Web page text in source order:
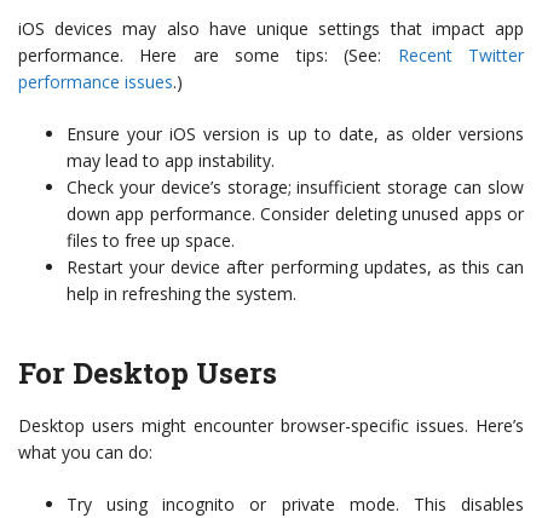
iOS devices may also have unique settings that impact app
performance. Here are some tips: (See: Recent Twitter
performance issues.)
Ensure your iOS version is up to date, as older versions
may lead to app instability.
Check your device’s storage; insufficient storage can slow
down app performance. Consider deleting unused apps or
files to free up space.
Restart your device after performing updates, as this can
help in refreshing the system.
For Desktop Users
Desktop users might encounter browser-specific issues. Here’s
what you can do:
Try using incognito or private mode. This disables